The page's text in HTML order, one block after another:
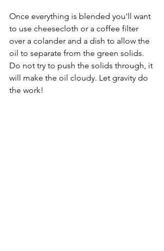
Once everything is blended you'll want
to use cheesecloth or a coffee filter
over a colander and a dish to allow the
oil to separate from the green solids.
Do not try to push the solids through, it
will make the oil cloudy. Let gravity do
the work!